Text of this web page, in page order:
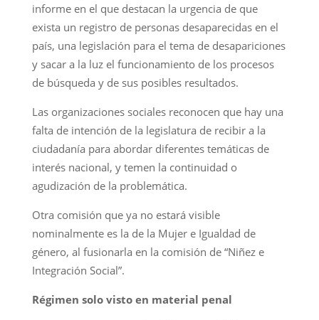
informe en el que destacan la urgencia de que
exista un registro de personas desaparecidas en el
país, una legislación para el tema de desapariciones
y sacar a la luz el funcionamiento de los procesos
de búsqueda y de sus posibles resultados.
Las organizaciones sociales reconocen que hay una
falta de intención de la legislatura de recibir a la
ciudadanía para abordar diferentes temáticas de
interés nacional, y temen la continuidad o
agudización de la problemática.
Otra comisión que ya no estará visible
nominalmente es la de la Mujer e Igualdad de
género, al fusionarla en la comisión de “Niñez e
Integración Social”.
Régimen solo visto en material penal